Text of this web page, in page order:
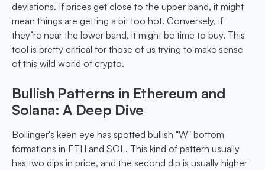
deviations. If prices get close to the upper band, it might
mean things are getting a bit too hot. Conversely, if
they’re near the lower band, it might be time to buy. This
tool is pretty critical for those of us trying to make sense
of this wild world of crypto.
Bullish Patterns in Ethereum and
Solana: A Deep Dive
Bollinger's keen eye has spotted bullish "W" bottom
formations in ETH and SOL. This kind of pattern usually
has two dips in price, and the second dip is usually higher